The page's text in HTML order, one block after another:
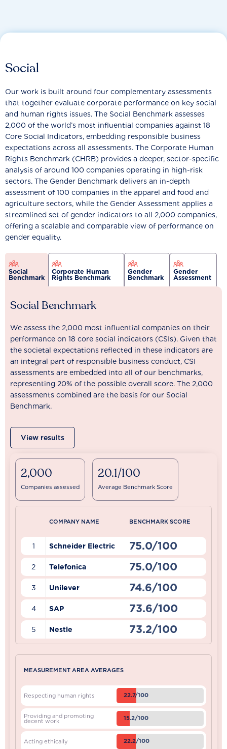
Social
Our work is built around four complementary assessments
that together evaluate corporate performance on key social
and human rights issues. The Social Benchmark assesses
2,000 of the world’s most influential companies against 18
Core Social Indicators, embedding responsible business
expectations across all assessments. The Corporate Human
Rights Benchmark (CHRB) provides a deeper, sector-specific
analysis of around 100 companies operating in high-risk
sectors. The Gender Benchmark delivers an in-depth
assessment of 100 companies in the apparel and food and
agriculture sectors, while the Gender Assessment applies a
streamlined set of gender indicators to all 2,000 companies,
offering a scalable and comparable view of performance on
gender equality.
Social
Benchmark
Corporate Human
Rights Benchmark
Gender
Benchmark
Gender
Assessment
Social Benchmark
We assess the 2,000 most influential companies on their
performance on 18 core social indicators (CSIs). Given that
the societal expectations reflected in these indicators are
an integral part of responsible business conduct, CSI
assessments are embedded into all of our benchmarks,
representing 20% of the possible overall score. The 2,000
assessments combined are the basis for our Social
Benchmark.
View results
2,000
Companies assessed
20.1/100
Average Benchmark Score
COMPANY NAME BENCHMARK SCORE
1 Schneider Electric 75.0/100
2 Telefonica 75.0/100
3 Unilever 74.6/100
4 SAP 73.6/100
5 Nestle 73.2/100
MEASUREMENT AREA AVERAGES
Respecting human rights 22.7/100
Providing and promoting
decent work 15.2/100
Acting ethically 22.2/100